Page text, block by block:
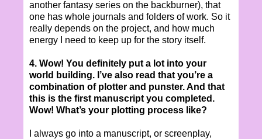
another fantasy series on the backburner), that
one has whole journals and folders of work. So it
really depends on the project, and how much
energy I need to keep up for the story itself.
4. Wow! You definitely put a lot into your
world building. I’ve also read that you’re a
combination of plotter and punster. And that
this is the first manuscript you completed.
Wow! What’s your plotting process like?
I always go into a manuscript, or screenplay,